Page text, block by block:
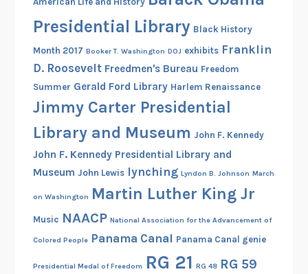
i
v
s
t
W
i
l
a
B
e
r
i
Presidential Library Black History
Month 2017 Booker T. Washington DOJ exhibits Franklin
D. Roosevelt Freedmen's Bureau Freedom
Summer Gerald Ford Library Harlem Renaissance
Jimmy Carter Presidential
Library and Museum John F. Kennedy
John F. Kennedy Presidential Library and
Museum John Lewis lynching Lyndon B. Johnson March
on Washington Martin Luther King Jr
Music NAACP National Association for the Advancement of
Colored People Panama Canal Panama Canal genie
Presidential Medal of Freedom RG 21 RG 48 RG 59